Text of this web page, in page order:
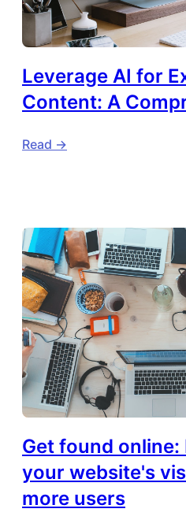
Leverage AI for
Content: A
Read ->
Get found
your website's
more users